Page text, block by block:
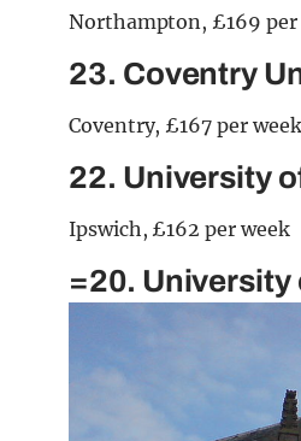
Northampton, £169 per
23. Coventry
Coventry, £167 per week
22. University
Ipswich, £162 per week
=20. University